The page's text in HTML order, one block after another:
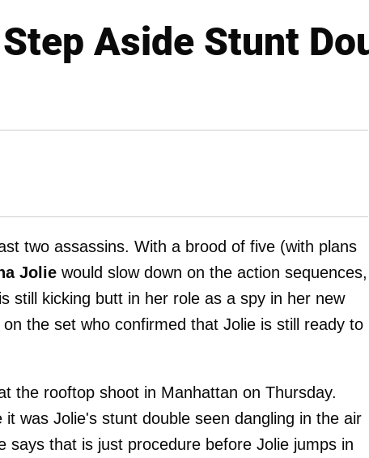
Aside Stunt
two assassins. With a brood of five (with plans
Jolie would slow down on the action sequences,
still kicking butt in her role as a spy in her new
the set who confirmed that Jolie is still ready to
the rooftop shoot in Manhattan on Thursday.
was Jolie's stunt double seen dangling in the air
says that is just procedure before Jolie jumps in